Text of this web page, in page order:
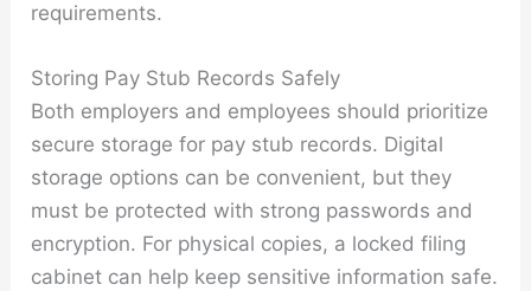
requirements.
Storing Pay Stub Records Safely
Both employers and employees should prioritize
secure storage for pay stub records. Digital
storage options can be convenient, but they
must be protected with strong passwords and
encryption. For physical copies, a locked filing
cabinet can help keep sensitive information safe.